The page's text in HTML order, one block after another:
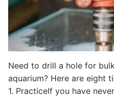
Need to drill a hole for
aquarium? Here are eight
1. PracticeIf you have